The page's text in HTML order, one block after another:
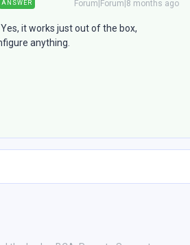
ANSWER Forum|Forum|8 months ago
it works just out of the box,
anything.